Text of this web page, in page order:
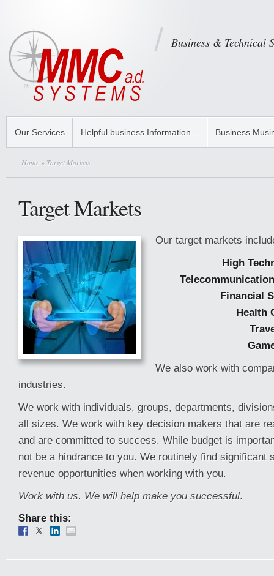
Business & Technical
Our Services Helpful business Information… Business
Home » Target Markets
Target Markets
Our target markets
High
Financial
Health
We also work with
industries.
We work with individuals, groups, departments,
all sizes. We work with key decision makers that are
and are committed to success. While budget is
not be a hindrance to you. We routinely find significant
revenue opportunities when working with you.
Work with us. We will help make you successful.
Share this: